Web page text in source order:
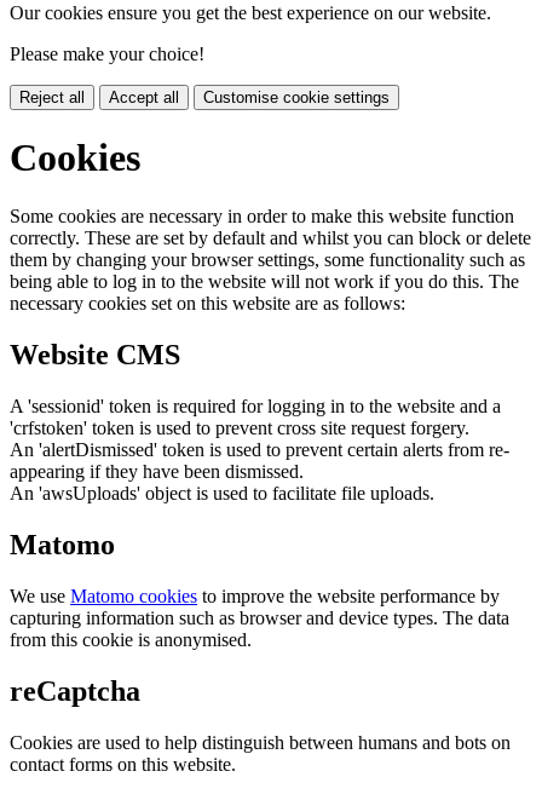
Our cookies ensure you get the best experience on our website.
Please make your choice!
Reject all Accept all Customise cookie settings
Cookies
Some cookies are necessary in order to make this website function
correctly. These are set by default and whilst you can block or delete
them by changing your browser settings, some functionality such as
being able to log in to the website will not work if you do this. The
necessary cookies set on this website are as follows:
Website CMS
A 'sessionid' token is required for logging in to the website and a
'crfstoken' token is used to prevent cross site request forgery.
An 'alertDismissed' token is used to prevent certain alerts from re-
appearing if they have been dismissed.
An 'awsUploads' object is used to facilitate file uploads.
Matomo
We use Matomo cookies to improve the website performance by
capturing information such as browser and device types. The data
from this cookie is anonymised.
reCaptcha
Cookies are used to help distinguish between humans and bots on
contact forms on this website.